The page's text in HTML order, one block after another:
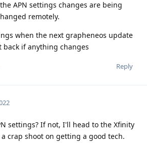
APN settings changes are being
remotely.
when the next grapheneos update
back if anything changes
Reply
settings? If not, I'll head to the Xfinity
crap shoot on getting a good tech.